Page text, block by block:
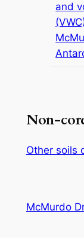
and
Non-
Other soils
McMurdo